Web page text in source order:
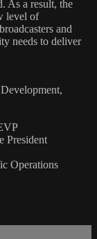
As a result, the
level of
and
needs to deliver
President
Operations